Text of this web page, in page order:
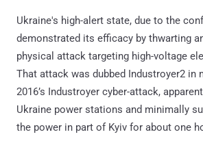
Ukraine's high-alert state, due to the
demonstrated its efficacy by thwarting
physical attack targeting high-voltage
That attack was dubbed Industroyer2 in
2016’s Industroyer cyber-attack,
Ukraine power stations and minimally
the power in part of Kyiv for about one